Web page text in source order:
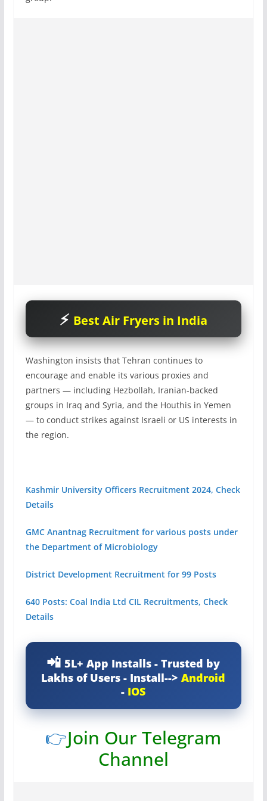
Best Air Fryers in India
Washington insists that Tehran continues to
encourage and enable its various proxies and
partners — including Hezbollah, Iranian-backed
groups in Iraq and Syria, and the Houthis in Yemen
— to conduct strikes against Israeli or US interests in
the region.
Kashmir University Officers Recruitment 2024, Check
Details
GMC Anantnag Recruitment for various posts under
the Department of Microbiology
District Development Recruitment for 99 Posts
640 Posts: Coal India Ltd CIL Recruitments, Check
Details
5L+ App Installs - Trusted by
Lakhs of Users - Install-->Android
- IOS
👉Join Our Telegram
Channel